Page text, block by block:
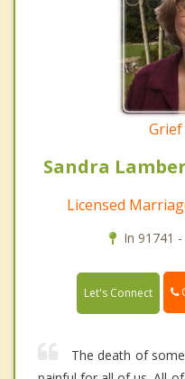
Sandra
Licensed
In 91741
Let's Connect
The death of